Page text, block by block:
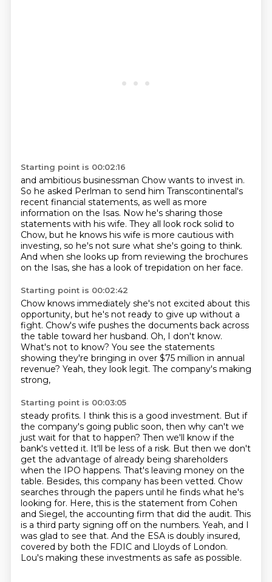
Starting point is 00:02:16
and ambitious businessman Chow wants to invest in.
So he asked Perlman to send him Transcontinental's
recent financial statements, as well as more
information on the Isas. Now he's sharing those
statements with his wife. They all look rock solid to
Chow, but he knows his wife is more cautious with
investing, so he's not sure what she's going to think.
And when she looks up from reviewing the brochures
on the Isas, she has a look of trepidation on her face.
Starting point is 00:02:42
Chow knows immediately she's not excited about this
opportunity, but he's not ready to give up without a
fight. Chow's wife pushes the documents back across
the table toward her husband. Oh, I don't know.
What's not to know? You see the statements
showing they're bringing in over $75 million in annual
revenue? Yeah, they look legit. The company's making
strong,
Starting point is 00:03:05
steady profits. I think this is a good investment. But if
the company's going public soon, then why can't we
just wait for that to happen? Then we'll know if the
bank's vetted it. It'll be less of a risk. But then we don't
get the advantage of already being shareholders
when the IPO happens. That's leaving money on the
table. Besides, this company has been vetted. Chow
searches through the papers until he finds what he's
looking for. Here, this is the statement from Cohen
and Siegel, the accounting firm that did the audit. This
is a third party signing off on the numbers. Yeah, and I
was glad to see that. And the ESA is doubly insured,
covered by both the FDIC and Lloyds of London.
Lou's making these investments as safe as possible.